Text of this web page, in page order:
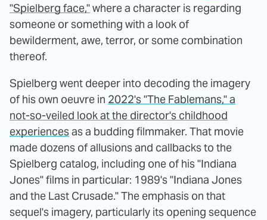
"Spielberg face,"where a character is regarding
someone or something with a look of
bewilderment, awe, terror, or some combination
thereof.
Spielberg went deeper into decoding the imagery
of his own oeuvre in 2022's "The Fablemans," a
not-so-veiled look at the director's childhood
experiencesas a budding filmmaker. That movie
made dozens of allusions and callbacks to the
Spielberg catalog, including one of his "Indiana
Jones" films in particular: 1989's "Indiana Jones
and the Last Crusade." The emphasis on that
sequel's imagery, particularly its opening sequence